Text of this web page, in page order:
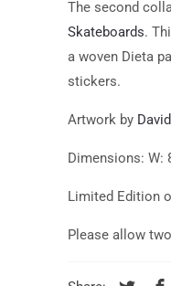
The second
Skateboards.
a woven Dieta
stickers.
Artwork by
Dimensions: W:
Limited Edition
Please allow